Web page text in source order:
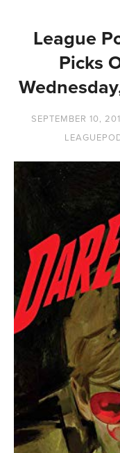
League
Picks
SEPTEMBER 10,